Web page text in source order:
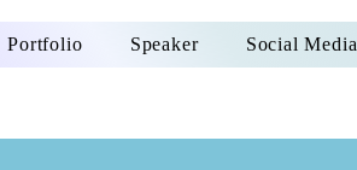
Portfolio Speaker Social Media